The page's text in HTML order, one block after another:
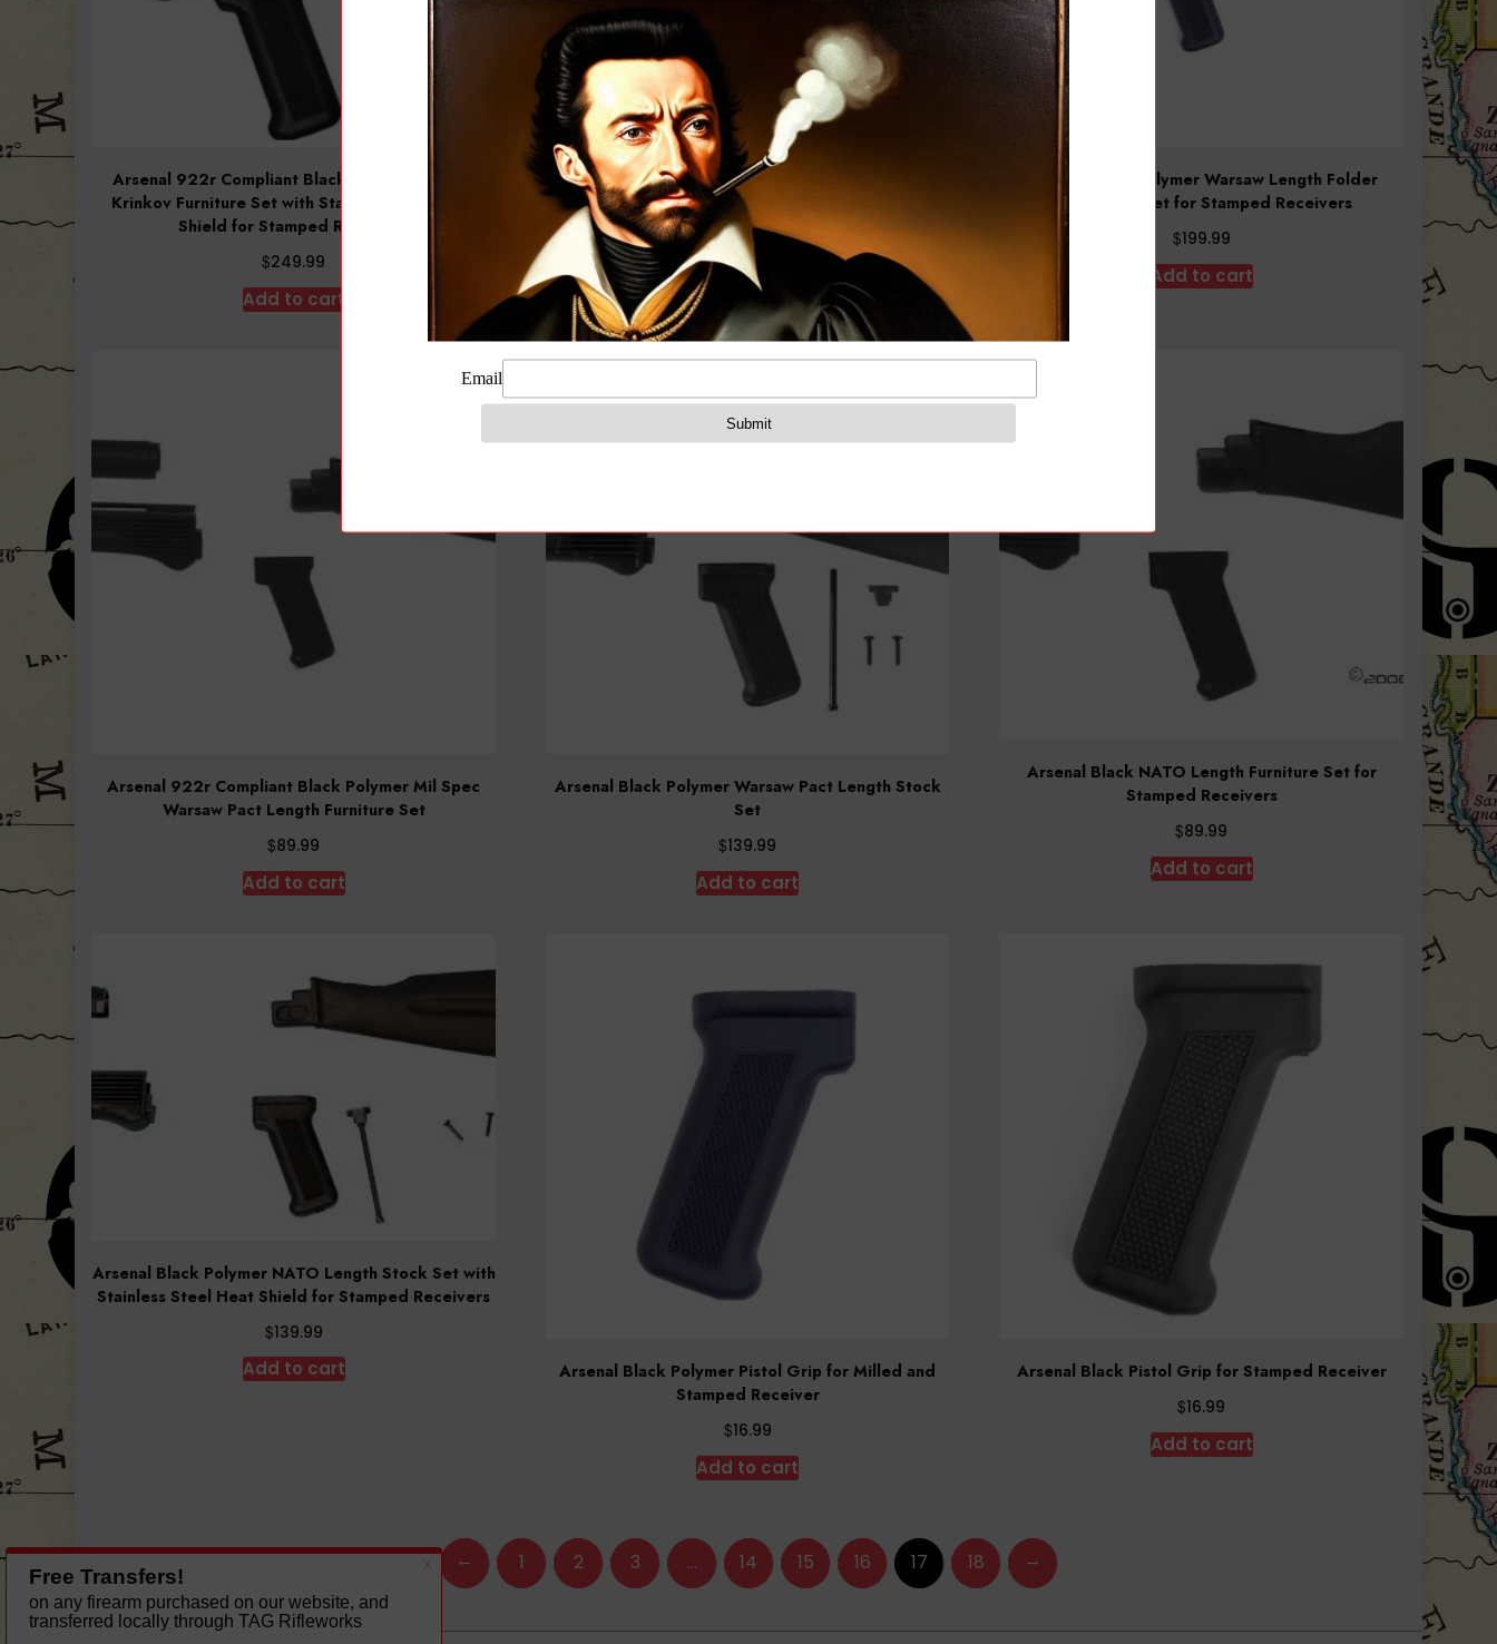
Arsenal 922r Compliant Black Polymer Ribbed
Krinkov Furniture Set with Stainless Steel Heat
Shield for Stamped Receivers
$249.99
Add to cart
Arsenal Black Polymer Stock Set with Stainless
Steel Heat Shield for Milled Receivers
$129.99
Add to cart
Arsenal Black Polymer Warsaw Length Folder
Handguard Set for Stamped Receivers
$199.99
Add to cart
Arsenal 922r Compliant Black Polymer Mil Spec
Warsaw Pact Length Furniture Set
$89.99
Add to cart
Arsenal Black Polymer Warsaw Pact Length Stock
Set
$139.99
Add to cart
Arsenal Black NATO Length Furniture Set for
Stamped Receivers
$89.99
Add to cart
Arsenal Black Polymer NATO Length Stock Set with
Stainless Steel Heat Shield for Stamped Receivers
$139.99
Add to cart
Arsenal Black Polymer Pistol Grip for Milled and
Stamped Receiver
$16.99
Add to cart
Arsenal Black Pistol Grip for Stamped Receiver
$16.99
Add to cart
← 1 2 3 … 14 15 16 17 18 →